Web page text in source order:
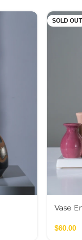
SOLD OUT
Vase
$60.00